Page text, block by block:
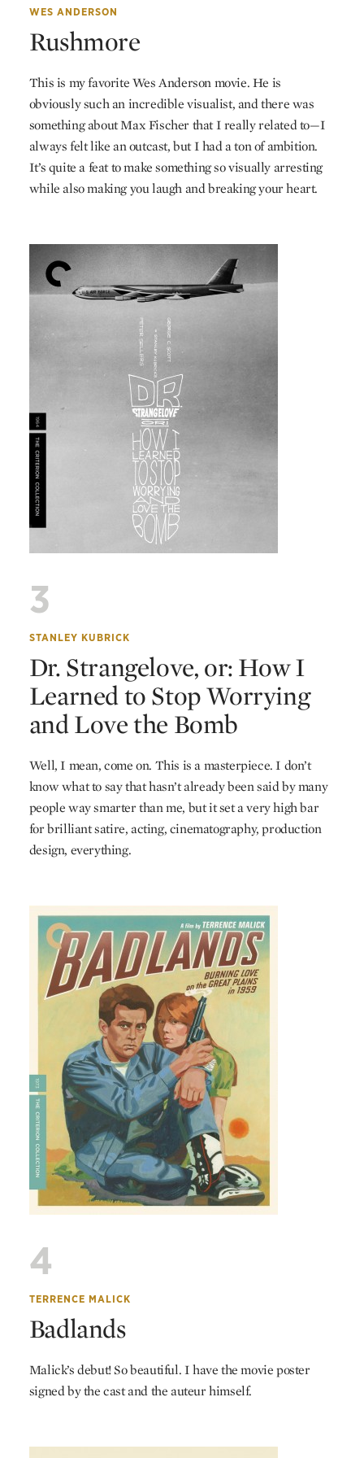
WES ANDERSON
Rushmore
This is my favorite Wes Anderson movie. He is
obviously such an incredible visualist, and there was
something about Max Fischer that I really related to—I
always felt like an outcast, but I had a ton of ambition.
It’s quite a feat to make something so visually arresting
while also making you laugh and breaking your heart.
3
STANLEY KUBRICK
Dr. Strangelove, or: How I
Learned to Stop Worrying
and Love the Bomb
Well, I mean, come on. This is a masterpiece. I don’t
know what to say that hasn’t already been said by many
people way smarter than me, but it set a very high bar
for brilliant satire, acting, cinematography, production
design, everything.
4
TERRENCE MALICK
Badlands
Malick’s debut! So beautiful. I have the movie poster
signed by the cast and the auteur himself.